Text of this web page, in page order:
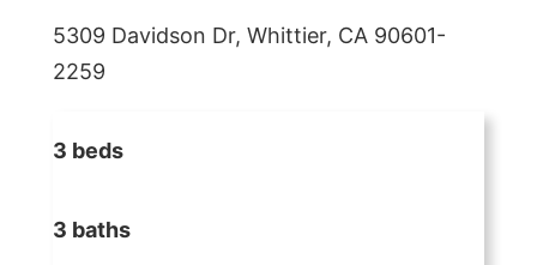
5309 Davidson Dr, Whittier, CA 90601-
2259
3 beds
3 baths